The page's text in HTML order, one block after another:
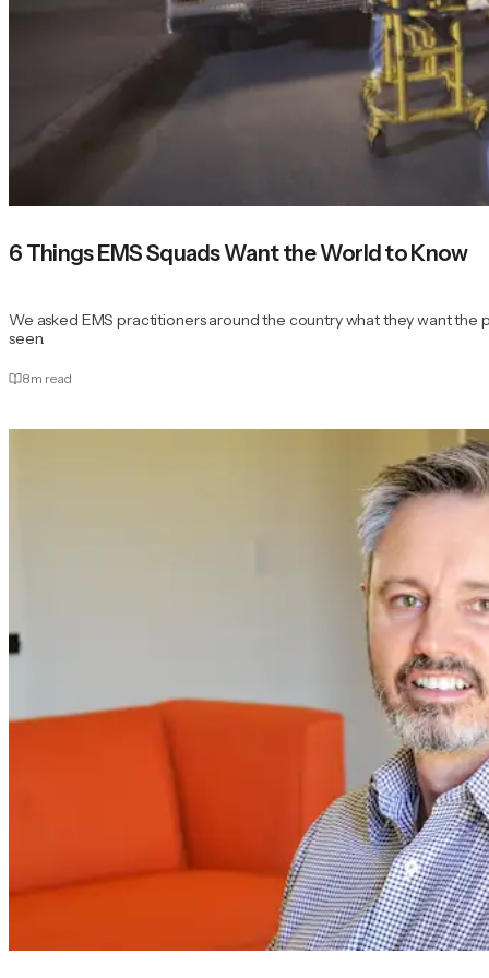
6 Things EMS Squads Want the World to Know
We asked EMS practitioners around the country what they want the
seen.
8m read